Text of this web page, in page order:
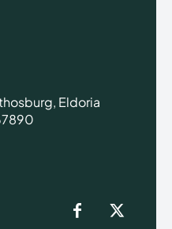
Eldoria